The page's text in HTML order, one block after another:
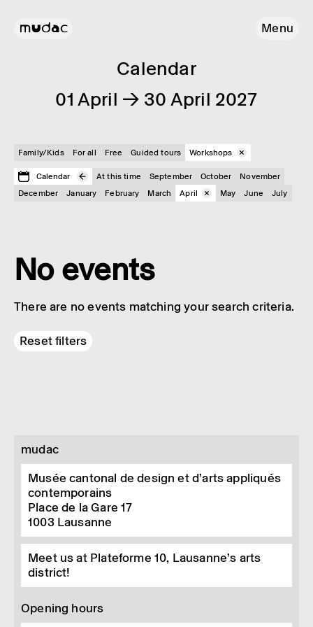
Menu
Calendar
01 April → 30 April 2027
Family/Kids For all Free Guided tours Workshops
Calendar At this time September October
November
December
January February March April May June July
No events
There are no events matching your search criteria.
Reset filters
mudac
Musée cantonal de design et d’arts appliqués
contemporains
Place de la Gare 17
1003 Lausanne
Meet us at Plateforme 10, Lausanne’s arts
district!
Opening hours